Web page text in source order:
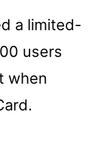
a limited-
users
when